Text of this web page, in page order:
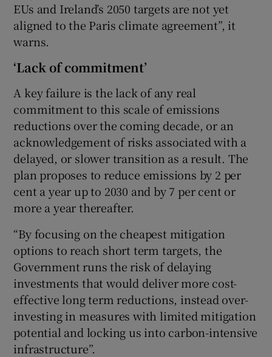
EUs and Ireland’s 2050 targets are not yet
aligned to the Paris climate agreement”, it
warns.
‘Lack of commitment’
A key failure is the lack of any real
commitment to this scale of emissions
reductions over the coming decade, or an
acknowledgement of risks associated with a
delayed, or slower transition as a result. The
plan proposes to reduce emissions by 2 per
cent a year up to 2030 and by 7 per cent or
more a year thereafter.
“By focusing on the cheapest mitigation
options to reach short term targets, the
Government runs the risk of delaying
investments that would deliver more cost-
effective long term reductions, instead over-
investing in measures with limited mitigation
potential and locking us into carbon-intensive
infrastructure”.